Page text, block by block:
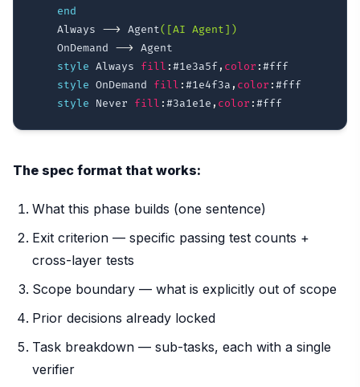
end
    Always
--> Agent([AI Agent])
    OnDemand
--> Agent
style Always fill :#1e3a5f, color :#fff
style OnDemand fill :#1e4f3a , color :#fff
style Never fill :#3a1e1e , color :#fff
The spec format that works:
What this phase builds (one sentence)
Exit criterion — specific passing test counts +
cross-layer tests
Scope boundary — what is explicitly out of scope
Prior decisions already locked
Task breakdown — sub-tasks, each with a single
verifier